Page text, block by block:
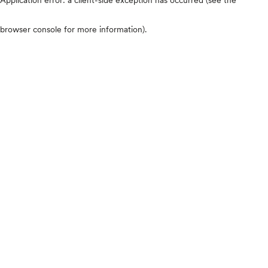
browser console for more information).